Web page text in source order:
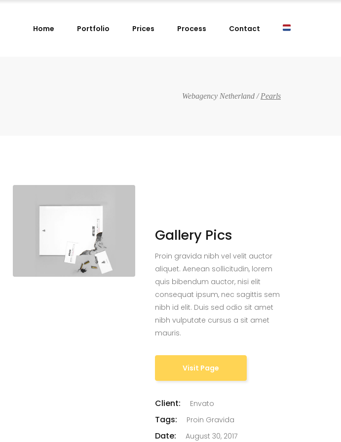
Home Portfolio Prices Process Contact
Webagency Netherland /Pearls
Gallery Pics
Proin gravida nibh vel velit auctor
aliquet. Aenean sollicitudin, lorem
quis bibendum auctor, nisi elit
consequat ipsum, nec sagittis sem
nibh id elit. Duis sed odio sit amet
nibh vulputate cursus a sit amet
mauris.
Visit Page
Client: Envato
Tags: Proin Gravida
Date: August 30, 2017